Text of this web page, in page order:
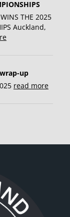
THE 2025
Auckland,
up
read more